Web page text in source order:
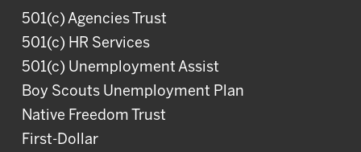
501(c) Agencies Trust
501(c) HR Services
501(c) Unemployment Assist
Boy Scouts Unemployment Plan
Native Freedom Trust
First-Dollar